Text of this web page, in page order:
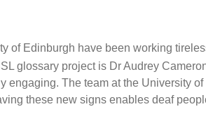
of Edinburgh have been working
glossary project is Dr Audrey
The team at the University
these new signs enables deaf